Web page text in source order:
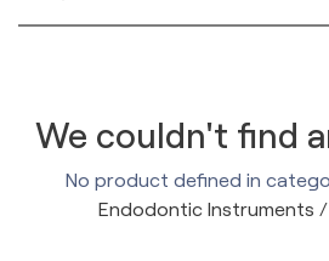
We couldn't find
No product defined in
Endodontic Instruments /